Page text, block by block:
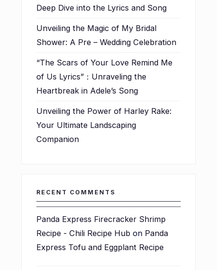
Deep Dive into the Lyrics and Song
Unveiling the Magic of My Bridal
Shower: A Pre – Wedding Celebration
“The Scars of Your Love Remind Me
of Us Lyrics”：Unraveling the
Heartbreak in Adele’s Song
Unveiling the Power of Harley Rake:
Your Ultimate Landscaping
Companion
RECENT COMMENTS
Panda Express Firecracker Shrimp
Recipe - Chili Recipe Hub on Panda
Express Tofu and Eggplant Recipe